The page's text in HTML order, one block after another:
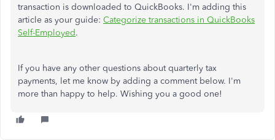
transaction is downloaded to QuickBooks. I'm adding this
article as your guide: Categorize transactions in QuickBooks
Self-Employed.
If you have any other questions about quarterly tax
payments, let me know by adding a comment below. I'm
more than happy to help. Wishing you a good one!